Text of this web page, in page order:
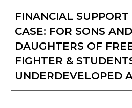
FINANCIAL SUPPORT
CASE: FOR SONS AND
DAUGHTERS OF
FIGHTER &
UNDERDEVELOPED